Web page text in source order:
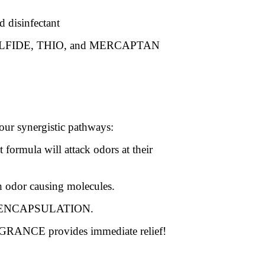
disinfectant
THIO, and MERCAPTAN
synergistic pathways:
formula will attack odors at their
causing molecules.
provides immediate relief!